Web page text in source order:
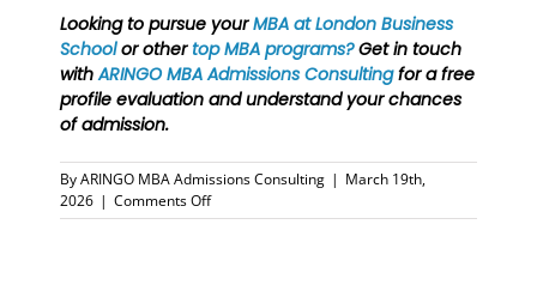
Looking to pursue yourMBA at London Business
Schoolor othertop MBA programs?Get in touch
withARINGO MBA Admissions Consultingfor a free
profile evaluation and understand your chances
of admission.
ByARINGO MBA Admissions Consulting | March 19th,
2026 | Comments Offon
London